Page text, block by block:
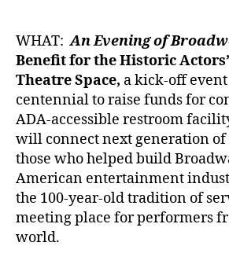
WHAT:An Evening of
Benefit for the Historic
Theatre Space, a kick-off
centennial to raise funds for
ADA-accessible restroom
will connect next generation
those who helped build
American entertainment
the 100-year-old tradition of
meeting place for performers
world.